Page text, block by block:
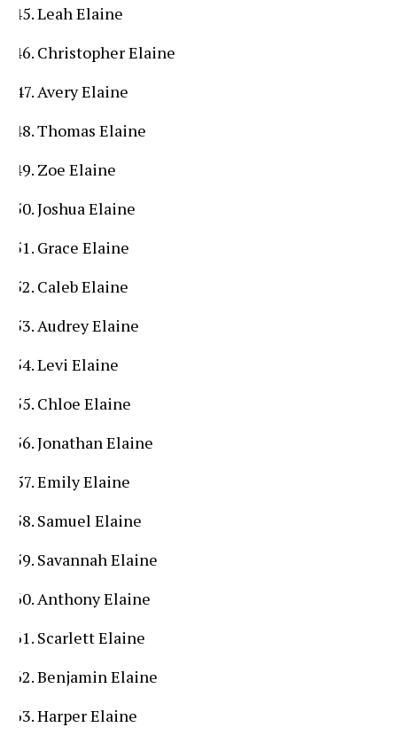
Leah Elaine
Christopher Elaine
Avery Elaine
Thomas Elaine
Zoe Elaine
Joshua Elaine
Grace Elaine
Caleb Elaine
Audrey Elaine
Levi Elaine
Chloe Elaine
Jonathan Elaine
Emily Elaine
Samuel Elaine
Savannah Elaine
Anthony Elaine
Scarlett Elaine
Benjamin Elaine
Harper Elaine